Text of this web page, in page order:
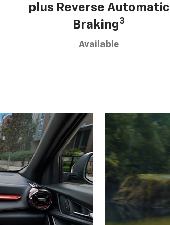
plus Reverse Automatic
Braking3
Available